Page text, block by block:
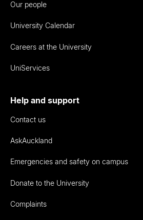
Our people
University Calendar
Careers at the University
UniServices
Help and support
Contact us
AskAuckland
Emergencies and safety on campus
Donate to the University
Complaints